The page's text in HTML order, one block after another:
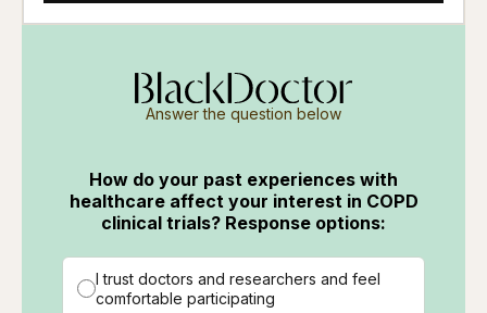
Answer the question below
How do your past experiences with
healthcare affect your interest in COPD
clinical trials? Response options:
I trust doctors and researchers and feel
comfortable participating